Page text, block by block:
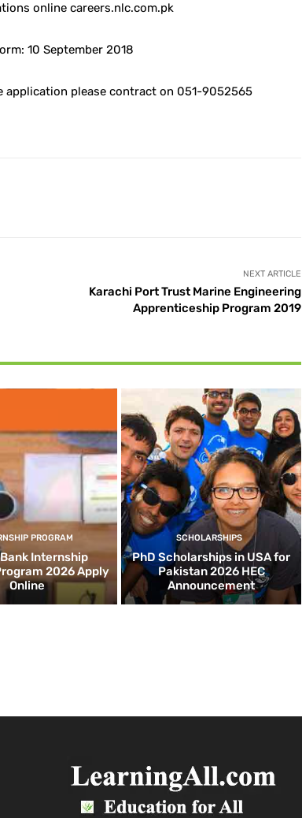
online careers.nlc.com.pk
10 September 2018
please contract on 051-9052565
NEXT ARTICLE
Karachi Port Trust Marine Engineering
Apprenticeship Program 2019
PROGRAM
Internship
2026 Apply
Online
SCHOLARSHIPS
PhD Scholarships in USA for
Pakistan 2026 HEC
Announcement